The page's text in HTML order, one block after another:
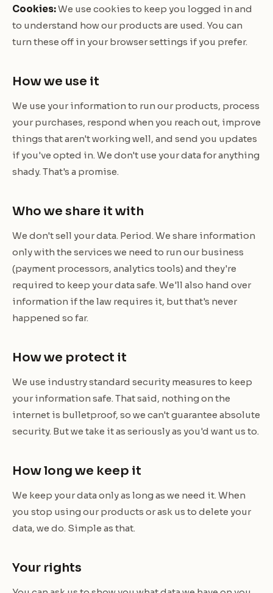
Cookies:We use cookies to keep you logged in and
to understand how our products are used. You can
turn these off in your browser settings if you prefer.
How we use it
We use your information to run our products, process
your purchases, respond when you reach out, improve
things that aren't working well, and send you updates
if you've opted in. We don't use your data for anything
shady. That's a promise.
Who we share it with
We don't sell your data. Period. We share information
only with the services we need to run our business
(payment processors, analytics tools) and they're
required to keep your data safe. We'll also hand over
information if the law requires it, but that's never
happened so far.
How we protect it
We use industry standard security measures to keep
your information safe. That said, nothing on the
internet is bulletproof, so we can't guarantee absolute
security. But we take it as seriously as you'd want us to.
How long we keep it
We keep your data only as long as we need it. When
you stop using our products or ask us to delete your
data, we do. Simple as that.
Your rights